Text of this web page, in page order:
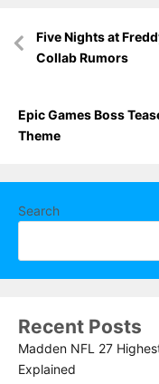
navigation
Five Nights at
Collab Rumors
Epic Games Boss
Theme
Search
Recent Posts
Madden NFL 27
Explained